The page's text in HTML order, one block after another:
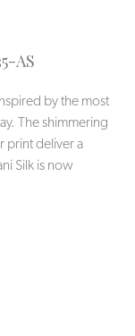
AS
by the most
The shimmering
print deliver a
Silk is now